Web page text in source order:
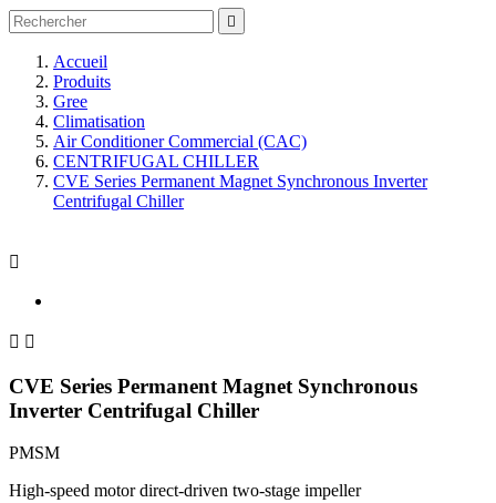

Accueil
Produits
Gree
Climatisation
Air Conditioner Commercial (CAC)
CENTRIFUGAL CHILLER
CVE Series Permanent Magnet Synchronous Inverter
Centrifugal Chiller

 
CVE Series Permanent Magnet Synchronous
Inverter Centrifugal Chiller
PMSM
High-speed motor direct-driven two-stage impeller